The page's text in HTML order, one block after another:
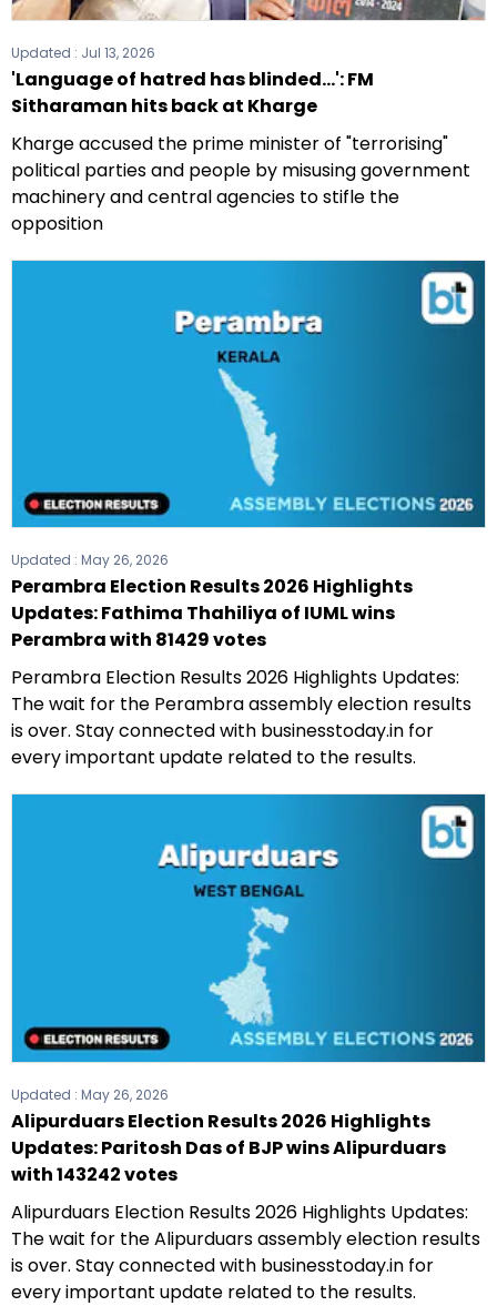
Updated : Jul 13, 2026
'Language of hatred has blinded...': FM
Sitharaman hits back at Kharge
Kharge accused the prime minister of "terrorising"
political parties and people by misusing government
machinery and central agencies to stifle the
opposition
Updated : May 26, 2026
Perambra Election Results 2026 Highlights
Updates: Fathima Thahiliya of IUML wins
Perambra with 81429 votes
Perambra Election Results 2026 Highlights Updates:
The wait for the Perambra assembly election results
is over. Stay connected with businesstoday.in for
every important update related to the results.
Updated : May 26, 2026
Alipurduars Election Results 2026 Highlights
Updates: Paritosh Das of BJP wins Alipurduars
with 143242 votes
Alipurduars Election Results 2026 Highlights Updates:
The wait for the Alipurduars assembly election results
is over. Stay connected with businesstoday.in for
every important update related to the results.